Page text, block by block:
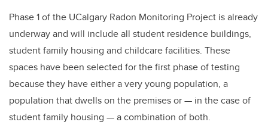
Phase 1 of the UCalgary Radon Monitoring Project is already
underway and will include all student residence buildings,
student family housing and childcare facilities. These
spaces have been selected for the first phase of testing
because they have either a very young population, a
population that dwells on the premises or — in the case of
student family housing — a combination of both.